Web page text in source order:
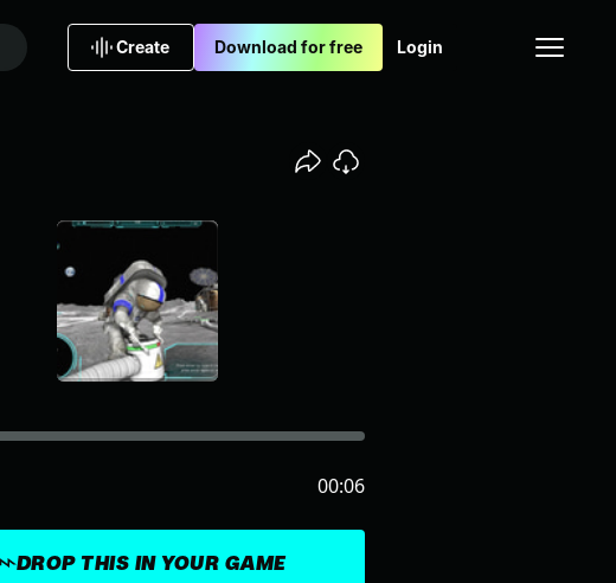
Create Download for free Login
DROP THIS IN YOUR GAME
00:06